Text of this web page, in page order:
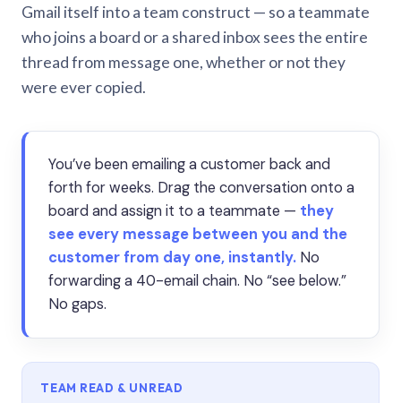
Gmail itself into a team construct — so a teammate
who joins a board or a shared inbox sees the entire
thread from message one, whether or not they
were ever copied.
You’ve been emailing a customer back and
forth for weeks. Drag the conversation onto a
board and assign it to a teammate — they
see every message between you and the
customer from day one, instantly. No
forwarding a 40-email chain. No “see below.”
No gaps.
TEAM READ & UNREAD